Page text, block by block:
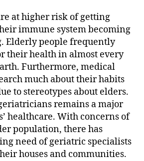
at higher risk of getting
immune system becoming
Elderly people frequently
their health in almost every
Furthermore, medical
much about their habits
to stereotypes about elders.
remains a major
healthcare. With concerns of
population, there has
need of geriatric specialists
houses and communities.